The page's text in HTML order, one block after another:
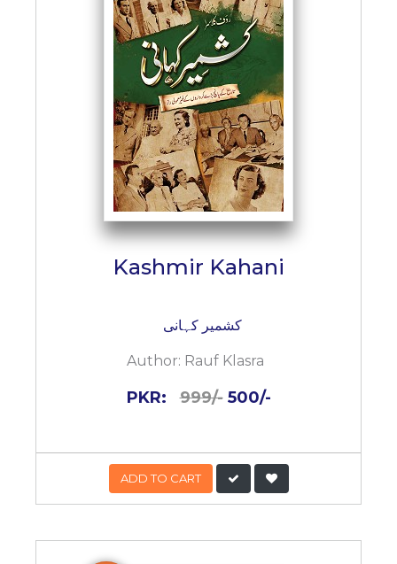
Kashmir Kahani
کشمیر کہانی
Author: Rauf Klasra
PKR:999/- 500/-
ADD TO CART